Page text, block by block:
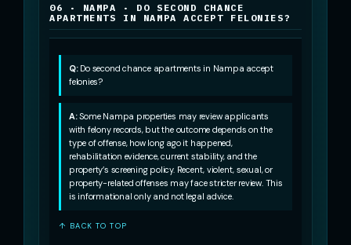
06 · NAMPA · DO SECOND CHANCE
APARTMENTS IN NAMPA ACCEPT FELONIES?
Q:Do second chance apartments in Nampa accept
felonies?
A:Some Nampa properties may review applicants
with felony records, but the outcome depends on the
type of offense, how long ago it happened,
rehabilitation evidence, current stability, and the
property’s screening policy. Recent, violent, sexual, or
property-related offenses may face stricter review. This
is informational only and not legal advice.
↑ BACK TO TOP